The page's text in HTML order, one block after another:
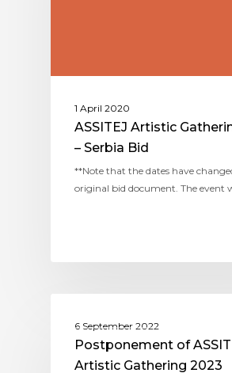
1 April 2020
ASSITEJ Artistic
– Serbia Bid
**Note that the dates have
original bid document. The event
6 September 2022
Postponement of
Artistic Gathering 2023